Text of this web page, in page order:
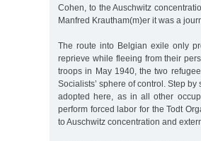
Cohen, to the Auschwitz
Manfred Krautham(m)er it was a
The route into Belgian exile only
reprieve while fleeing from their
troops in May 1940, the two
Socialists’ sphere of control. Step
adopted here, as in all other
perform forced labor for the Todt
to Auschwitz concentration and